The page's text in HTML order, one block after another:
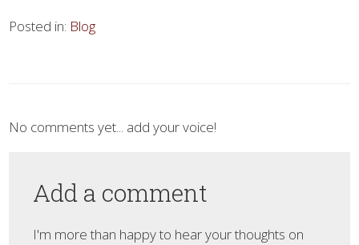
Posted in: Blog
No comments yet... add your voice!
Add a comment
I'm more than happy to hear your thoughts on